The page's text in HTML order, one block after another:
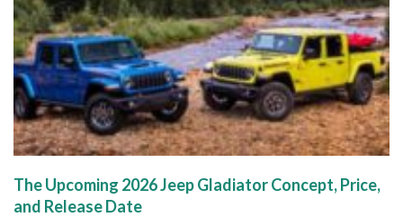
The Upcoming 2026 Jeep Gladiator Concept, Price,
and Release Date